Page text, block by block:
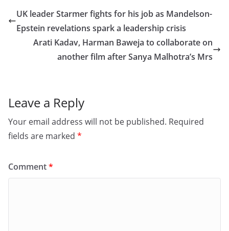
e
b
o
o
d
o
n
l e
UK leader Starmer fights for his job as Mandelson-
Epstein revelations spark a leadership crisis
Arati Kadav, Harman Baweja to collaborate on
another film after Sanya Malhotra’s Mrs
Leave a Reply
Your email address will not be published. Required
fields are marked *
Comment*